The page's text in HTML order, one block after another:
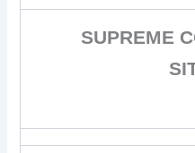
SUPREME